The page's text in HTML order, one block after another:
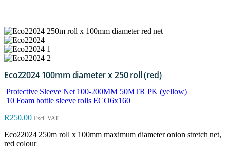
Eco22024 100mm diameter x 250 roll (red)
Protective Sleeve Net 100-200MM 50MTR PK (yellow)
10 Foam bottle sleeve rolls ECO6x160
R250.00 Excl. VAT
Eco22024 250m roll x 100mm maximum diameter onion stretch net,
red colour